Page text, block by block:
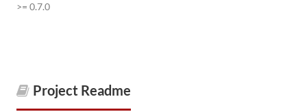
>= 0.7.0
Project Readme